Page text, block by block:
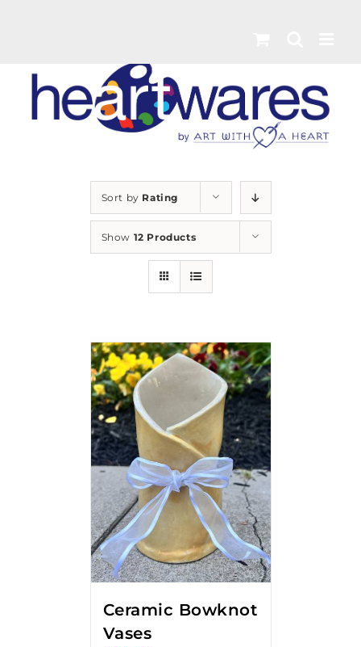
Sort by Rating
Show 12 Products
Ceramic Bowknot
Vases